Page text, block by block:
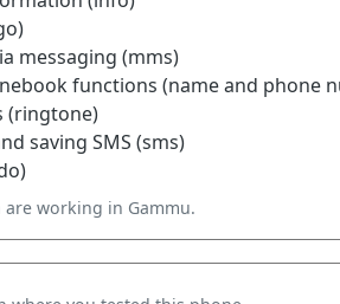
messaging (mms)
functions (name and phone
(ringtone)
saving SMS (sms)
are working in Gammu.